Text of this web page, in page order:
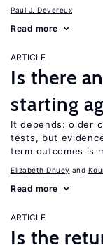
Paul J. Devereux
Read more
ARTICLE
Is there
starting
It depends: older
tests, but
term outcomes is
Elizabeth Dhuey
Read more
ARTICLE
Is the